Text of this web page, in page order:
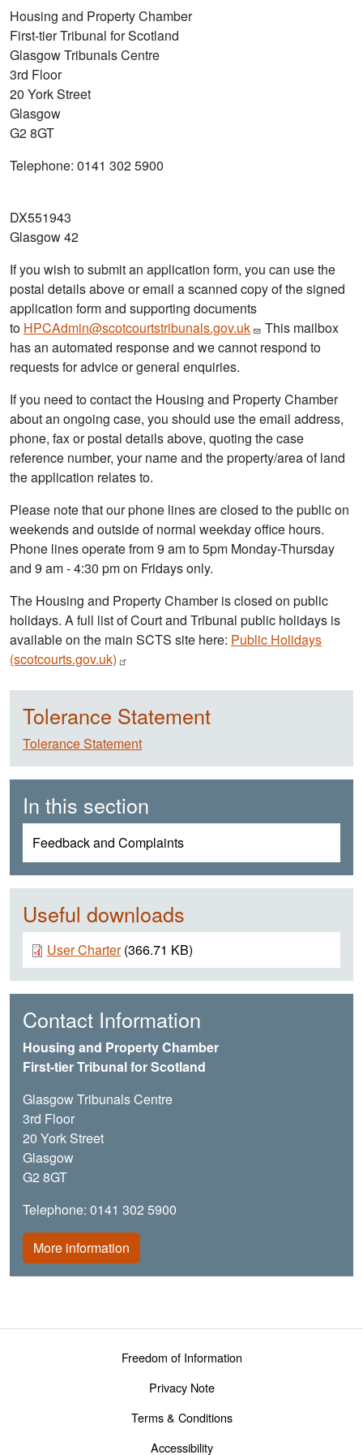
Housing and Property Chamber
First-tier Tribunal for Scotland
Glasgow Tribunals Centre
3rd Floor
20 York Street
Glasgow
G2 8GT
Telephone: 0141 302 5900
DX551943
Glasgow 42
If you wish to submit an application form, you can use the
postal details above or email a scanned copy of the signed
application form and supporting documents
to HPCAdmin@scotcourtstribunals.gov.uk
This mailbox
has an automated response and we cannot respond to
requests for advice or general enquiries.
If you need to contact the Housing and Property Chamber
about an ongoing case, you should use the email address,
phone, fax or postal details above, quoting the case
reference number, your name and the property/area of land
the application relates to.
Please note that our phone lines are closed to the public on
weekends and outside of normal weekday office hours.
Phone lines operate from 9 am to 5pm Monday-Thursday
and 9 am - 4:30 pm on Fridays only.
The Housing and Property Chamber is closed on public
holidays. A full list of Court and Tribunal public holidays is
available on the main SCTS site here: Public Holidays
(scotcourts.gov.uk)
Tolerance Statement
Tolerance Statement
In this section
Feedback and Complaints
Useful downloads
Document
User Charter (366.71 KB)
Contact Information
Housing and Property Chamber
First-tier Tribunal for Scotland
Glasgow Tribunals Centre
3rd Floor
20 York Street
Glasgow
G2 8GT
Telephone: 0141 302 5900
More information
Footer menuFreedom of Information
Privacy Note
Terms & Conditions
Accessibility